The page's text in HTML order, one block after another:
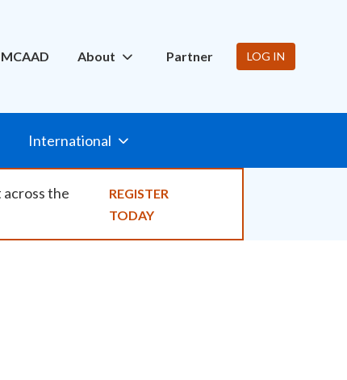
MCAAD About Partner LOG IN
International
the
REGISTER
TODAY